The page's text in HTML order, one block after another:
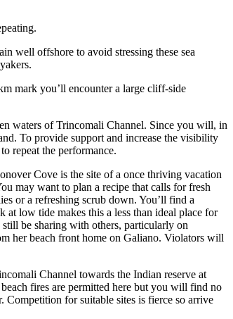
well offshore to avoid stressing these sea
mark you’ll encounter a large cliff-side
waters of Trincomali Channel. Since you will, in
To provide support and increase the visibility
repeat the performance.
Cove is the site of a once thriving vacation
may want to plan a recipe that calls for fresh
or a refreshing scrub down. You’ll find a
low tide makes this a less than ideal place for
be sharing with others, particularly on
her beach front home on Galiano. Violators will
Channel towards the Indian reserve at
fires are permitted here but you will find no
Competition for suitable sites is fierce so arrive